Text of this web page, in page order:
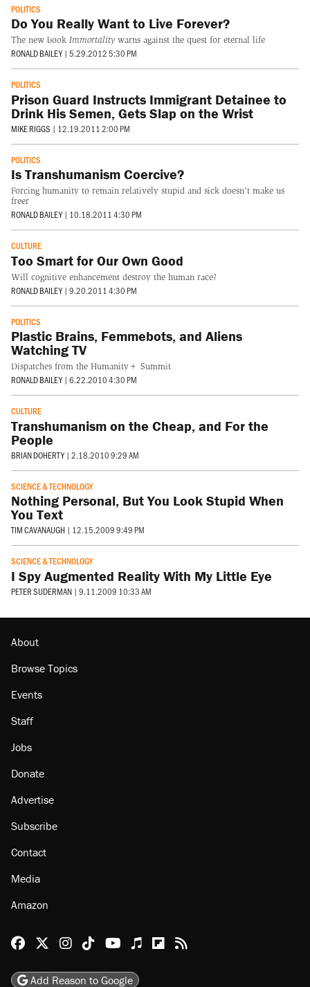
POLITICS
Do You Really Want to Live Forever?
The new book Immortality warns against the quest for eternal life
RONALD BAILEY | 5.29.2012 5:30 PM
POLITICS
Prison Guard Instructs Immigrant Detainee to
Drink His Semen, Gets Slap on the Wrist
MIKE RIGGS | 12.19.2011 2:00 PM
POLITICS
Is Transhumanism Coercive?
Forcing humanity to remain relatively stupid and sick doesn't make us
freer
RONALD BAILEY | 10.18.2011 4:30 PM
CULTURE
Too Smart for Our Own Good
Will cognitive enhancement destroy the human race?
RONALD BAILEY | 9.20.2011 4:30 PM
POLITICS
Plastic Brains, Femmebots, and Aliens
Watching TV
Dispatches from the Humanity+ Summit
RONALD BAILEY | 6.22.2010 4:30 PM
CULTURE
Transhumanism on the Cheap, and For the
People
BRIAN DOHERTY | 2.18.2010 9:29 AM
SCIENCE & TECHNOLOGY
Nothing Personal, But You Look Stupid When
You Text
TIM CAVANAUGH | 12.15.2009 9:49 PM
SCIENCE & TECHNOLOGY
I Spy Augmented Reality With My Little Eye
PETER SUDERMAN | 9.11.2009 10:33 AM
About
Browse Topics
Events
Staff
Jobs
Donate
Advertise
Subscribe
Contact
Media
Amazon
Reason Facebook
@reason on X
Reason Instagram
Reason TikTok
Reason Youtube
Apple Podcasts
Reason on Flipboard
Reason RSS
Add Reason to Google